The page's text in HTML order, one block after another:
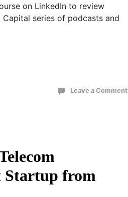
on LinkedIn to review
Capital series of podcasts and
Leave a Comment
Startup from